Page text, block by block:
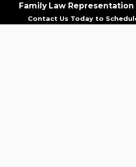
Family Law
Contact Us Today to